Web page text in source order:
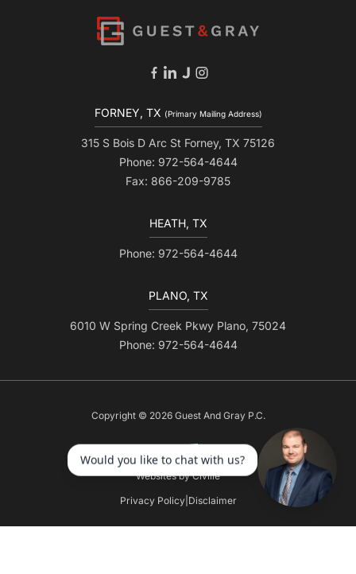
FORNEY, TX (Primary Mailing Address)
315 S Bois D Arc St Forney, TX 75126
Phone: 972-564-4644
Fax: 866-209-9785
HEATH, TX
Phone: 972-564-4644
PLANO, TX
6010 W Spring Creek Pkwy Plano, 75024
Phone: 972-564-4644
Copyright © 2026 Guest And Gray P.C.
Websites by Civille
Privacy Policy| Disclaimer